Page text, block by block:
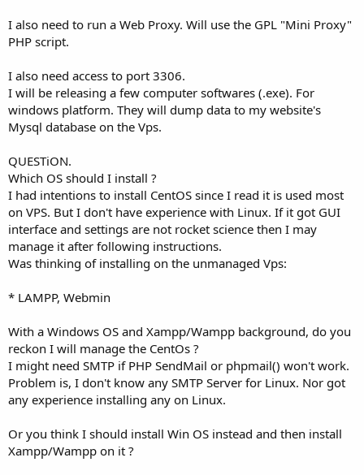
I also need to run a Web Proxy. Will use the GPL "Mini Proxy"
PHP script.
I also need access to port 3306.
I will be releasing a few computer softwares (.exe). For
windows platform. They will dump data to my website's
Mysql database on the Vps.
QUESTiON.
Which OS should I install ?
I had intentions to install CentOS since I read it is used most
on VPS. But I don't have experience with Linux. If it got GUI
interface and settings are not rocket science then I may
manage it after following instructions.
Was thinking of installing on the unmanaged Vps:
* LAMPP, Webmin
With a Windows OS and Xampp/Wampp background, do you
reckon I will manage the CentOs ?
I might need SMTP if PHP SendMail or phpmail() won't work.
Problem is, I don't know any SMTP Server for Linux. Nor got
any experience installing any on Linux.
Or you think I should install Win OS instead and then install
Xampp/Wampp on it ?